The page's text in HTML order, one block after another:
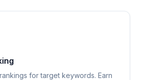
for target keywords. Earn